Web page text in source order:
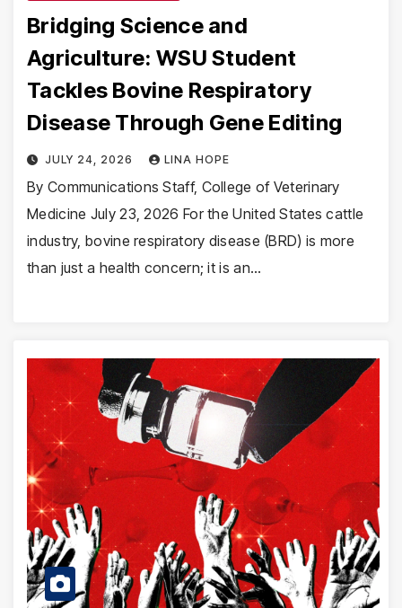
Bridging Science and
Agriculture: WSU Student
Tackles Bovine Respiratory
Disease Through Gene Editing
JULY 24, 2026 LINA HOPE
By Communications Staff, College of Veterinary
Medicine July 23, 2026 For the United States cattle
industry, bovine respiratory disease (BRD) is more
than just a health concern; it is an…